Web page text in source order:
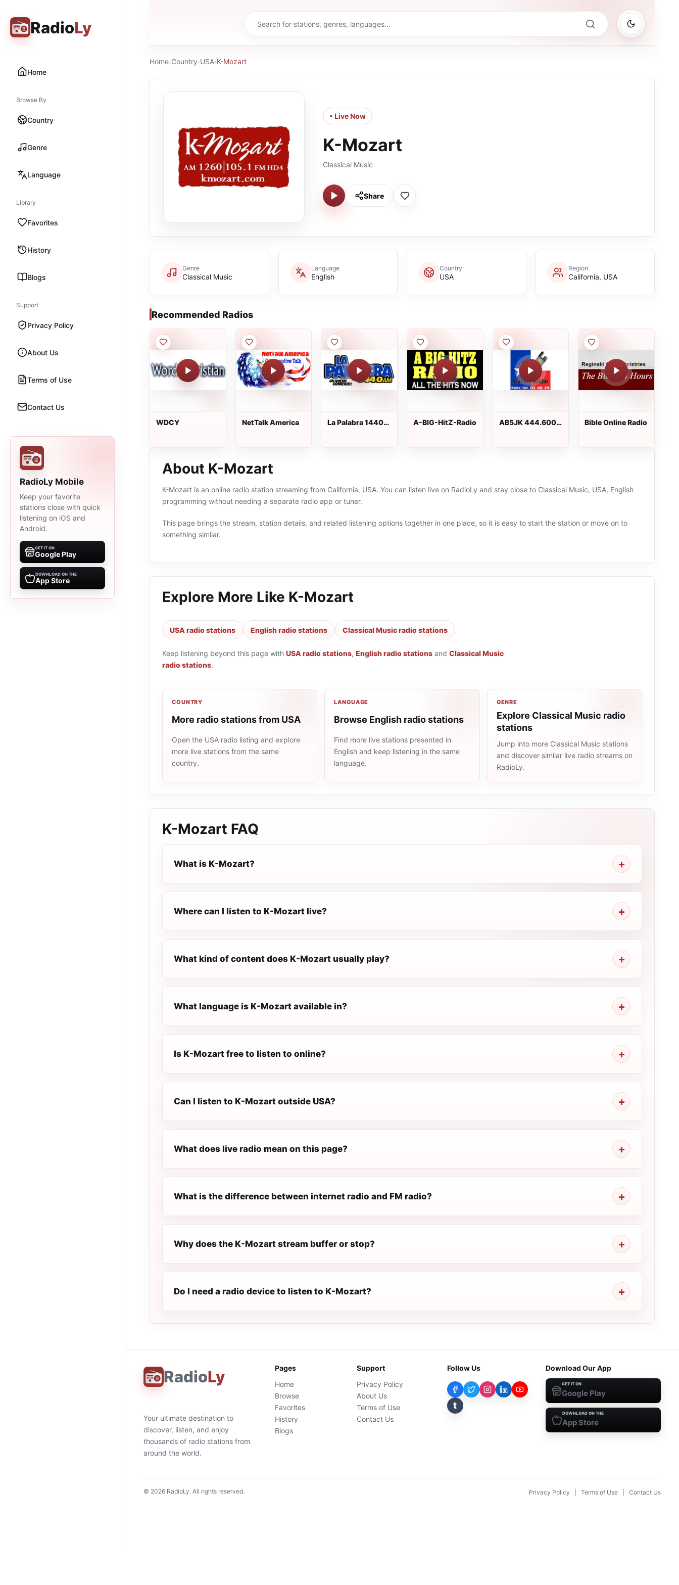
RadioLy
Home
Browse By
Country
Genre
Language
Library
Favorites
History
Blogs
Support
Privacy Policy
About Us
Terms of Use
Contact Us
RadioLy Mobile
Keep your favorite
stations close with quick
listening on iOS and
Android.
GET IT ON
Google Play
DOWNLOAD ON THE
App Store
Home›Country›USA›K-Mozart
• Live Now
K-Mozart
Classical Music
Share
Genre
Classical Music
Language
English
Country
USA
Region
California, USA
Recommended Radios
WDCY NetTalk America
La Palabra 1440
A-BIG-HitZ-Radio
AB5JK 444.6000
Repeaters
Bible Online Radio
About K-Mozart
K-Mozart is an online radio station streaming from California, USA. You can listen live on RadioLy and stay close to Classical Music, USA, English
programming without needing a separate radio app or tuner.
This page brings the stream, station details, and related listening options together in one place, so it is easy to start the station or move on to
something similar.
Explore More Like K-Mozart
USA radio stations English radio stations Classical Music radio stations
Keep listening beyond this page with USA radio stations, English radio stations and Classical Music
radio stations.
COUNTRY
More radio stations from USA
Open the USA radio listing and explore
more live stations from the same
country.
LANGUAGE
Browse English radio stations
Find more live stations presented in
English and keep listening in the same
language.
GENRE
Explore Classical Music radio
stations
Jump into more Classical Music stations
and discover similar live radio streams on
RadioLy.
K-Mozart FAQ
What is K-Mozart?
Where can I listen to K-Mozart live?
What kind of content does K-Mozart usually play?
What language is K-Mozart available in?
Is K-Mozart free to listen to online?
Can I listen to K-Mozart outside USA?
What does live radio mean on this page?
What is the difference between internet radio and FM radio?
Why does the K-Mozart stream buffer or stop?
Do I need a radio device to listen to K-Mozart?
RadioLy
Your ultimate destination to
discover, listen, and enjoy
thousands of radio stations from
around the world.
Pages
Home
Browse
Favorites
History
Blogs
Support
Privacy Policy
About Us
Terms of Use
Contact Us
Follow Us
t
Download Our App
GET IT ON
Google Play
DOWNLOAD ON THE
App Store
© 2026 RadioLy. All rights reserved. Privacy Policy Terms of Use Contact Us